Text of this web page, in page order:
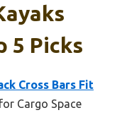
5 Picks
Cross Bars Fit
Cargo Space